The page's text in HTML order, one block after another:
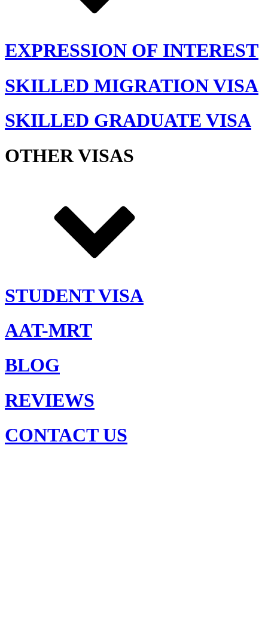
EXPRESSION OF INTEREST
SKILLED MIGRATION VISA
SKILLED GRADUATE VISA
OTHER VISAS
STUDENT VISA
AAT-MRT
BLOG
REVIEWS
CONTACT US